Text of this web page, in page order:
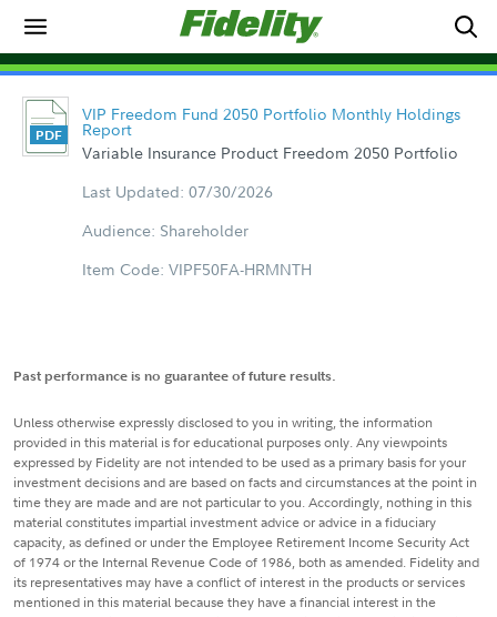
VIP Freedom Fund 2050 Portfolio Monthly Holdings
Report
Variable Insurance Product Freedom 2050 Portfolio
Last Updated: 07/30/2026
Audience: Shareholder
Item Code: VIPF50FA-HRMNTH
Past performance is no guarantee of future results.
Unless otherwise expressly disclosed to you in writing, the information
provided in this material is for educational purposes only. Any viewpoints
expressed by Fidelity are not intended to be used as a primary basis for your
investment decisions and are based on facts and circumstances at the point in
time they are made and are not particular to you. Accordingly, nothing in this
material constitutes impartial investment advice or advice in a fiduciary
capacity, as defined or under the Employee Retirement Income Security Act
of 1974 or the Internal Revenue Code of 1986, both as amended. Fidelity and
its representatives may have a conflict of interest in the products or services
mentioned in this material because they have a financial interest in the